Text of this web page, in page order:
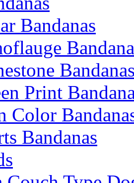
Bandanas
Print
Color
Bandanas